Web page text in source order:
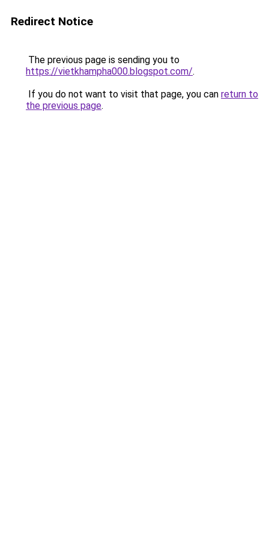
Redirect Notice
The previous page is sending you to
https://vietkhampha000.blogspot.com/.
If you do not want to visit that page, you can return to
the previous page.